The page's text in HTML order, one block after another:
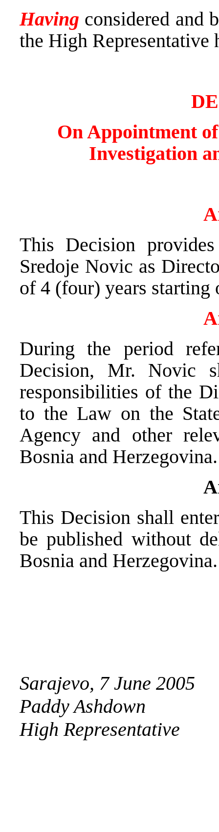
Having considered and
the High
On Appointment
Investigation
This Decision
Sredoje Novic as
of 4 (four) years starting
During the period
Decision, Mr. Novic
responsibilities of the
to the Law on the
Agency and other
Bosnia and Herzegovina.
This Decision shall
be published without
Bosnia and Herzegovina.
Sarajevo, 7 June 2005
Paddy Ashdown
High Representative